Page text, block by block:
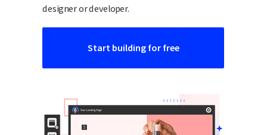
designer or developer.
Start building for free